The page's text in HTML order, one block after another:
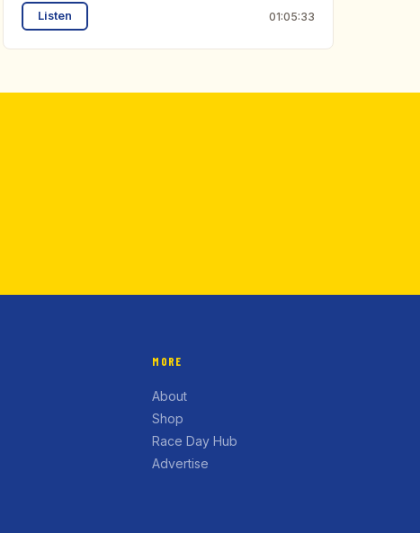
Listen 01:05:33
MORE
About
Shop
Race Day Hub
Advertise